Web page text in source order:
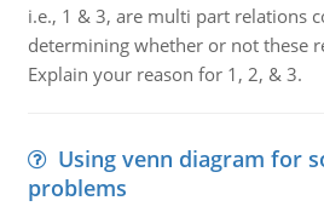
i.e., 1 & 3, are multi part relations
determining whether or not these
Explain your reason for 1, 2, & 3.
Using venn diagram for
problems